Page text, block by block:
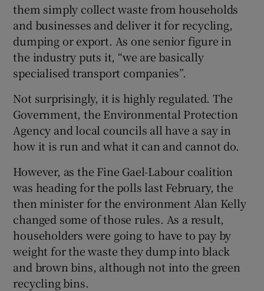
them simply collect waste from households
and businesses and deliver it for recycling,
dumping or export. As one senior figure in
the industry puts it, “we are basically
specialised transport companies”.
Not surprisingly, it is highly regulated. The
Government, the Environmental Protection
Agency and local councils all have a say in
how it is run and what it can and cannot do.
However, as the Fine Gael-Labour coalition
was heading for the polls last February, the
then minister for the environment Alan Kelly
changed some of those rules. As a result,
householders were going to have to pay by
weight for the waste they dump into black
and brown bins, although not into the green
recycling bins.